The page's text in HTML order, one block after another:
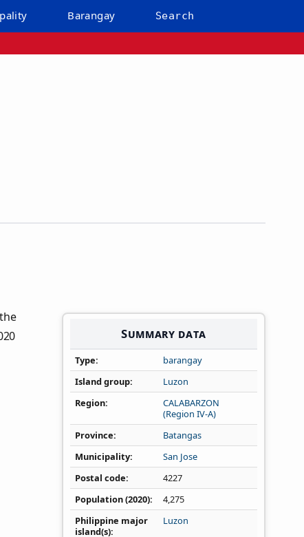
Barangay Search
Summary data
Type
barangay
Island group
Luzon
Region
CALABARZON
(Region IV‑A)
Province
Batangas
Municipality
San Jose
Postal code
4227
Population (2020)
4,275
Philippine major
island(s)
Luzon